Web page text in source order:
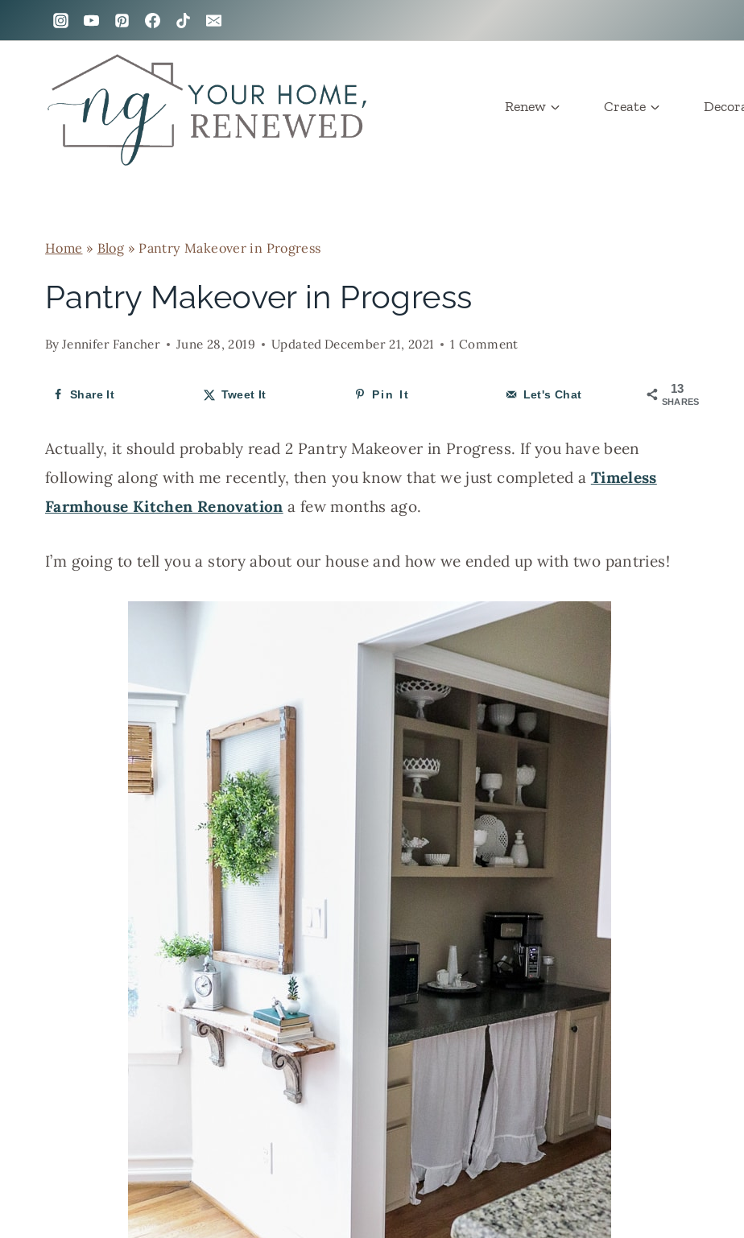
to
Renew Create
Home » Blog » Pantry Makeover in Progress
Pantry Makeover in Progress
By Jennifer Fancher June 28, 2019 Updated December 21, 2021 1 Comment
13
SHARES
Share It Tweet It Pin It Let's Chat
Actually, it should probably read 2 Pantry Makeover in Progress. If you have been
following along with me recently, then you know that we just completed a Timeless
Farmhouse Kitchen Renovation a few months ago.
I’m going to tell you a story about our house and how we ended up with two pantries!